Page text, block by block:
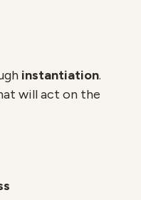
instantiation.
will act on the